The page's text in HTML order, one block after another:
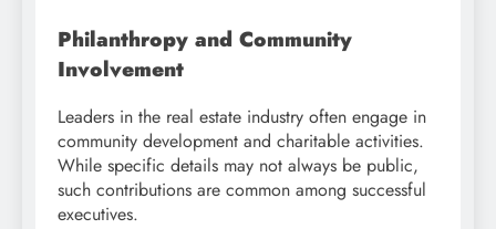
Philanthropy and Community
Involvement
Leaders in the real estate industry often engage in
community development and charitable activities.
While specific details may not always be public,
such contributions are common among successful
executives.